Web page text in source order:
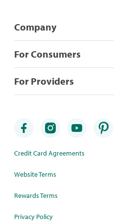
Company
For Consumers
For Providers
Credit Card Agreements
Website Terms
Rewards Terms
Privacy Policy